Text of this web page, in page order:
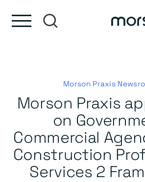
Morson Praxis
Morson Praxis
on
Commercial
Construction
Services 2